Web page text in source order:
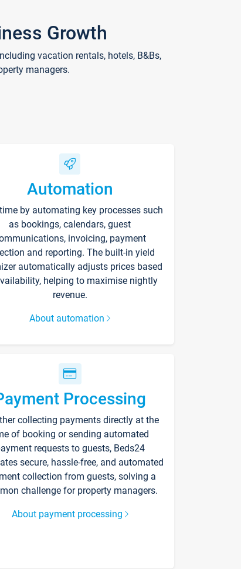
Growth
vacation rentals, hotels, B&Bs,
managers.
Automation
by automating key processes such
as bookings, calendars, guest
invoicing, payment
and reporting. The built-in yield
automatically adjusts prices based
helping to maximise nightly
revenue.
About automation
Processing
collecting payments directly at the
of booking or sending automated
requests to guests, Beds24
secure, hassle-free, and automated
collection from guests, solving a
challenge for property managers.
About payment processing